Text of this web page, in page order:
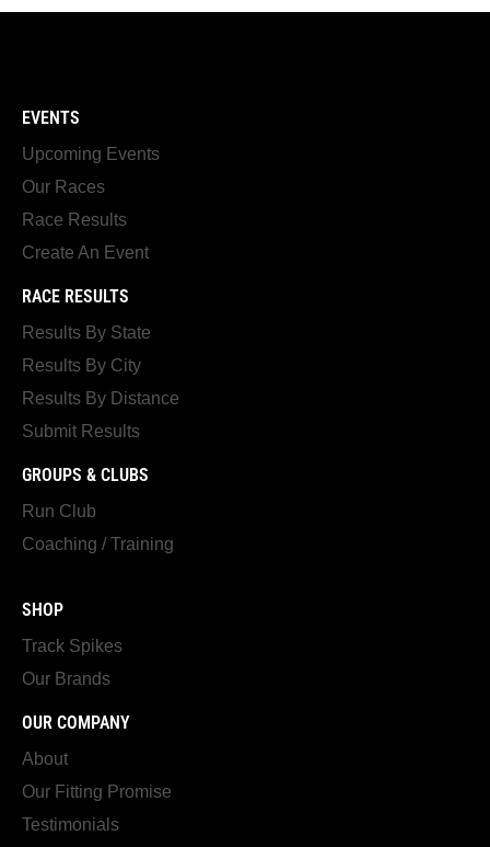
EVENTS
Upcoming Events
Our Races
Race Results
Create An Event
RACE RESULTS
Results By State
Results By City
Results By Distance
Submit Results
GROUPS & CLUBS
Run Club
Coaching / Training
SHOP
Track Spikes
Our Brands
OUR COMPANY
About
Our Fitting Promise
Testimonials